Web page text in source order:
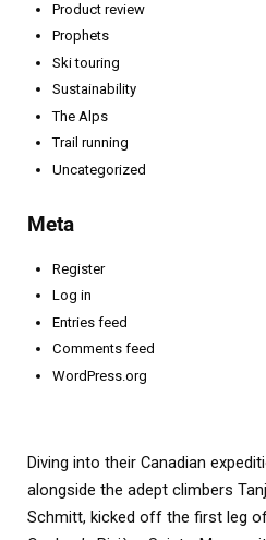
Diving into their Canadian
alongside the adept climbers
Schmitt, kicked off the first leg
Product review
Prophets
Ski touring
Sustainability
The Alps
Trail running
Uncategorized
Meta
Register
Log in
Entries feed
Comments feed
WordPress.org